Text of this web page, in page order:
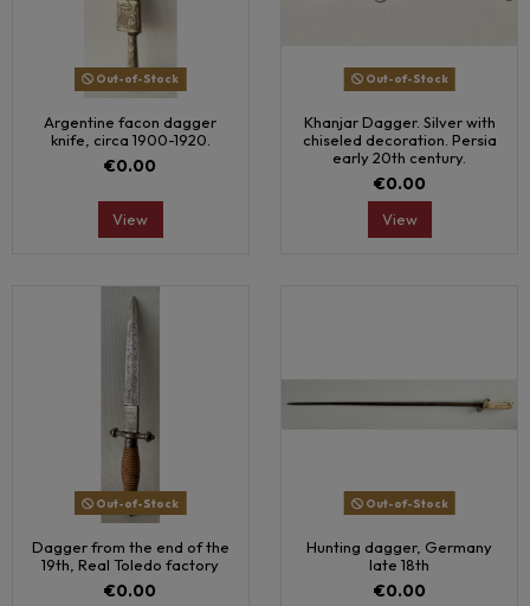
Out-of-Stock
Argentine facon dagger
knife, circa 1900-1920.
€0.00
View
Out-of-Stock
Khanjar Dagger. Silver with
chiseled decoration. Persia
early 20th century.
€0.00
View
Out-of-Stock
Dagger from the end of the
19th, Real Toledo factory
€0.00
Out-of-Stock
Hunting dagger, Germany
late 18th
€0.00